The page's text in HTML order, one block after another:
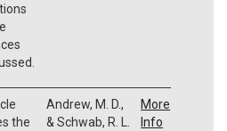
the
Andrew, M. D.,
& Schwab, R. L.
More
Info